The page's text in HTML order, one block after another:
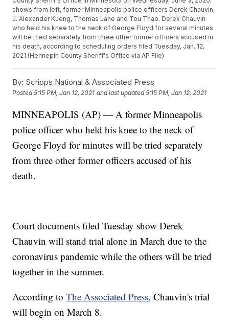
shows from left, former Minneapolis police officers Derek Chauvin,
J. Alexander Kueng, Thomas Lane and Tou Thao. Derek Chauvin
who held his knee to the neck of George Floyd for several minutes
will be tried separately from three other former officers accused in
his death, according to scheduling orders filed Tuesday, Jan. 12,
2021.(Hennepin County Sheriff's Office via AP File)
By: Scripps National & Associated Press
Posted5:15 PM, Jan 12, 2021 and last updated 5:15 PM, Jan 12, 2021
MINNEAPOLIS (AP) — A former Minneapolis
police officer who held his knee to the neck of
George Floyd for minutes will be tried separately
from three other former officers accused of his
death.
Court documents filed Tuesday show Derek
Chauvin will stand trial alone in March due to the
coronavirus pandemic while the others will be tried
together in the summer.
According toThe Associated Press, Chauvin's trial
will begin on March 8.